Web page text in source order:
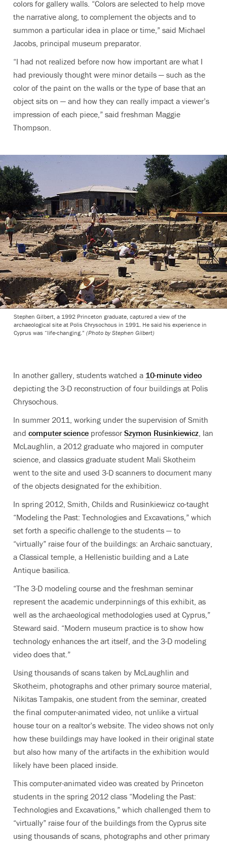
colors for gallery walls. “Colors are selected to help move
the narrative along, to complement the objects and to
summon a particular idea in place or time,” said Michael
Jacobs, principal museum preparator.
“I had not realized before now how important are what I
had previously thought were minor details — such as the
color of the paint on the walls or the type of base that an
object sits on — and how they can really impact a viewer’s
impression of each piece,” said freshman Maggie
Thompson.
Stephen Gilbert, a 1992 Princeton graduate, captured a view of the
archaeological site at Polis Chrysochous in 1991. He said his experience in
Cyprus was “life-changing.” (Photo by Stephen Gilbert)
In another gallery, students watched a 10-minute video
depicting the 3-D reconstruction of four buildings at Polis
Chrysochous.
In summer 2011, working under the supervision of Smith
and computer science professor Szymon Rusinkiewicz, Ian
McLaughlin, a 2012 graduate who majored in computer
science, and classics graduate student Mali Skotheim
went to the site and used 3-D scanners to document many
of the objects designated for the exhibition.
In spring 2012, Smith, Childs and Rusinkiewicz co-taught
“Modeling the Past: Technologies and Excavations,” which
set forth a specific challenge to the students — to
“virtually” raise four of the buildings: an Archaic sanctuary,
a Classical temple, a Hellenistic building and a Late
Antique basilica.
“The 3-D modeling course and the freshman seminar
represent the academic underpinnings of this exhibit, as
well as the archaeological methodologies used at Cyprus,”
Steward said. “Modern museum practice is to show how
technology enhances the art itself, and the 3-D modeling
video does that.”
Using thousands of scans taken by McLaughlin and
Skotheim, photographs and other primary source material,
Nikitas Tampakis, one student from the seminar, created
the final computer-animated video, not unlike a virtual
house tour on a realtor’s website. The video shows not only
how these buildings may have looked in their original state
but also how many of the artifacts in the exhibition would
likely have been placed inside.
This computer-animated video was created by Princeton
students in the spring 2012 class “Modeling the Past:
Technologies and Excavations,” which challenged them to
“virtually” raise four of the buildings from the Cyprus site
using thousands of scans, photographs and other primary